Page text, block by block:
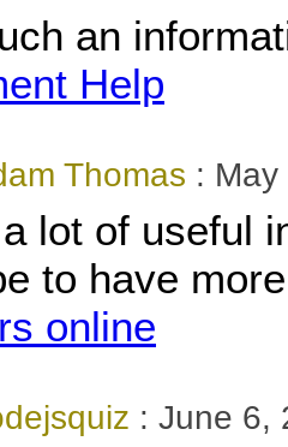
an
Help
Thomas :
lot of useful
to have
online
: June 6,